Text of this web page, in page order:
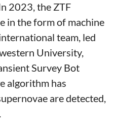
2023, the ZTF
in the form of machine
team, led
University,
Survey Bot
algorithm has
are detected,